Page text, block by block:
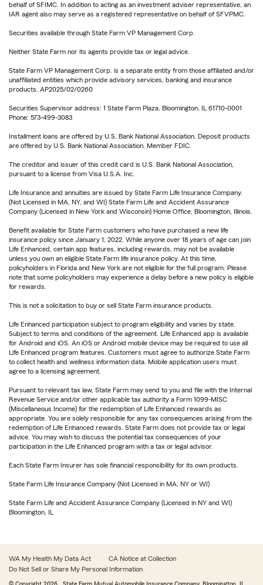
behalf of SFIMC. In addition to acting as an investment adviser representative, an
IAR agent also may serve as a registered representative on behalf of SFVPMC.
Securities available through State Farm VP Management Corp.
Neither State Farm nor its agents provide tax or legal advice.
State Farm VP Management Corp. is a separate entity from those affiliated and/or
unaffiliated entities which provide advisory services, banking and insurance
products. AP2025/02/0260
Securities Supervisor address: 1 State Farm Plaza, Bloomington, IL 61710-0001
Phone: 573-499-3083
Installment loans are offered by U.S. Bank National Association. Deposit products
are offered by U.S. Bank National Association. Member FDIC.
The creditor and issuer of this credit card is U.S. Bank National Association,
pursuant to a license from Visa U.S.A. Inc.
Life Insurance and annuities are issued by State Farm Life Insurance Company.
(Not Licensed in MA, NY, and WI) State Farm Life and Accident Assurance
Company (Licensed in New York and Wisconsin) Home Office, Bloomington, Illinois.
Benefit available for State Farm customers who have purchased a new life
insurance policy since January 1, 2022. While anyone over 18 years of age can join
Life Enhanced, certain app features, including rewards, may not be available
unless you own an eligible State Farm life insurance policy. At this time,
policyholders in Florida and New York are not eligible for the full program. Please
note that some policyholders may experience a delay before a new policy is eligible
for rewards.
This is not a solicitation to buy or sell State Farm insurance products.
Life Enhanced participation subject to program eligibility and varies by state.
Subject to terms and conditions of the agreement. Life Enhanced app is available
for Android and iOS. An iOS or Android mobile device may be required to use all
Life Enhanced program features. Customers must agree to authorize State Farm
to collect health and wellness information data. Mobile application users must
agree to a licensing agreement.
Pursuant to relevant tax law, State Farm may send to you and file with the Internal
Revenue Service and/or other applicable tax authority a Form 1099-MISC
(Miscellaneous Income) for the redemption of Life Enhanced rewards as
appropriate. You are solely responsible for any tax consequences arising from the
redemption of Life Enhanced rewards. State Farm does not provide tax or legal
advice. You may wish to discuss the potential tax consequences of your
participation in the Life Enhanced program with a tax or legal advisor.
Each State Farm Insurer has sole financial responsibility for its own products.
State Farm Life Insurance Company (Not Licensed in MA, NY or WI)
State Farm Life and Accident Assurance Company (Licensed in NY and WI)
Bloomington, IL
WA My Health My Data Act
CA Notice at Collection
Do Not Sell or Share My Personal Information